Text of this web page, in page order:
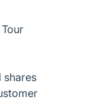
shares